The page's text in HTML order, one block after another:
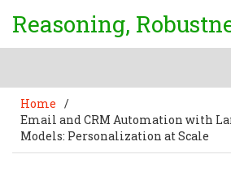
Home /
Email and CRM Automation with
Models: Personalization at Scale